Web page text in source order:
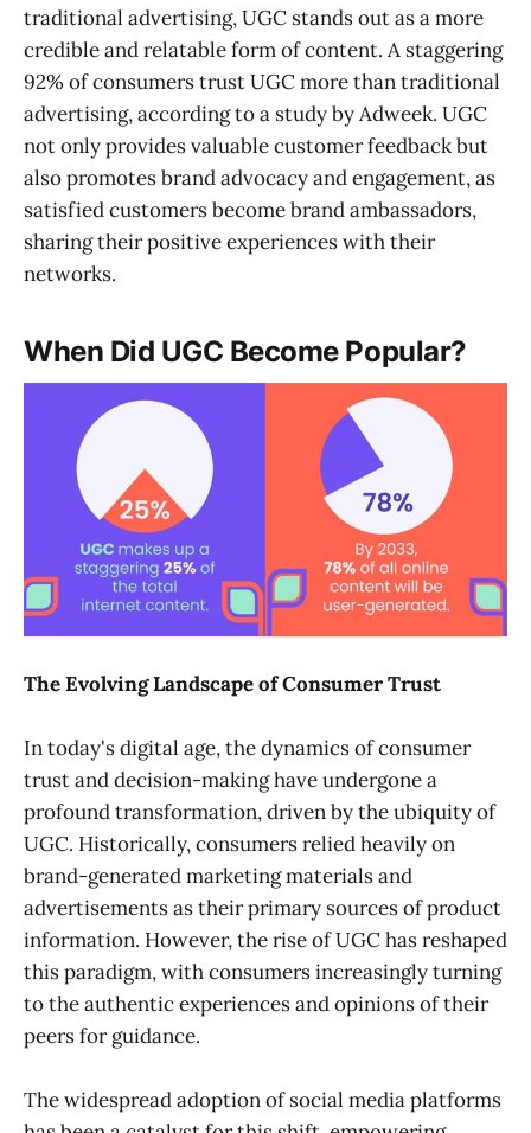
traditional advertising, UGC stands out as a more
credible and relatable form of content. A staggering
92% of consumers trust UGC more than traditional
advertising, according to a study by Adweek. UGC
not only provides valuable customer feedback but
also promotes brand advocacy and engagement, as
satisfied customers become brand ambassadors,
sharing their positive experiences with their
networks.
When Did UGC Become Popular?
The Evolving Landscape of Consumer Trust
In today's digital age, the dynamics of consumer
trust and decision-making have undergone a
profound transformation, driven by the ubiquity of
UGC. Historically, consumers relied heavily on
brand-generated marketing materials and
advertisements as their primary sources of product
information. However, the rise of UGC has reshaped
this paradigm, with consumers increasingly turning
to the authentic experiences and opinions of their
peers for guidance.
The widespread adoption of social media platforms